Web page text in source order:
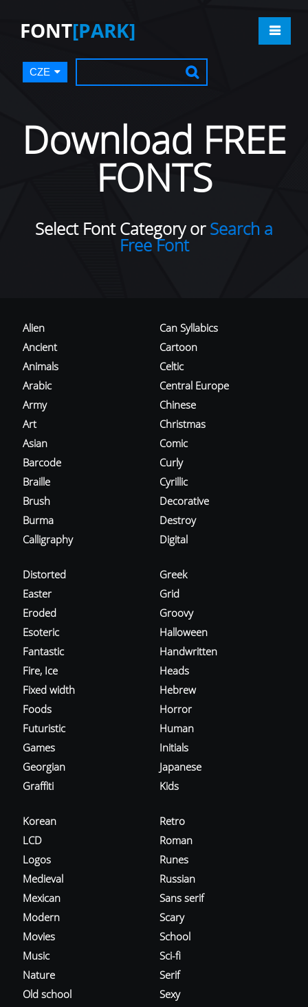
FONT[PARK]
CZE
Download FREE
FONTS
Select Font Category orSearch a
Free Font
Alien
Ancient
Animals
Arabic
Army
Art
Asian
Barcode
Braille
Brush
Burma
Calligraphy
Can Syllabics
Cartoon
Celtic
Central Europe
Chinese
Christmas
Comic
Curly
Cyrillic
Decorative
Destroy
Digital
Distorted
Easter
Eroded
Esoteric
Fantastic
Fire, Ice
Fixed width
Foods
Futuristic
Games
Georgian
Graffiti
Greek
Grid
Groovy
Halloween
Handwritten
Heads
Hebrew
Horror
Human
Initials
Japanese
Kids
Korean
LCD
Logos
Medieval
Mexican
Modern
Movies
Music
Nature
Old school
Retro
Roman
Runes
Russian
Sans serif
Scary
School
Sci-fi
Serif
Sexy